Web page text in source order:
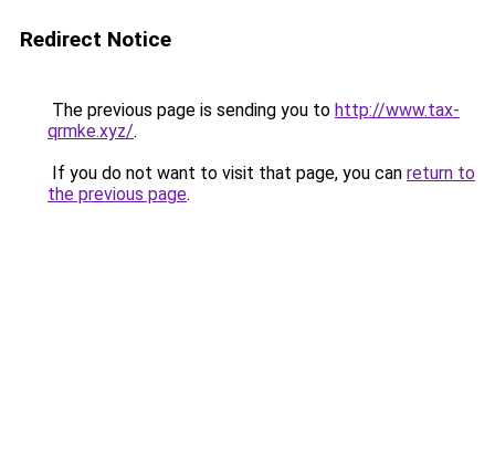
Redirect Notice
The previous page is sending you to http://www.tax-
qrmke.xyz/.
If you do not want to visit that page, you can return to
the previous page.